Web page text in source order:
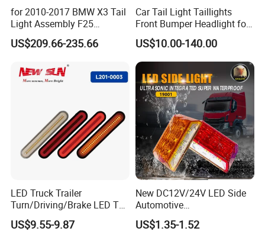
for 2010-2017 BMW X3 Tail
Light Assembly F25
Modified New LED Running
Lights Flowing Turn Signals
US$209.66-235.66
Car Tail Light Taillights
Front Bumper Headlight for
Mitsubishi Triton L200 2024
US$10.00-140.00
LED Truck Trailer
Turn/Driving/Brake LED Tail
Light
US$9.55-9.87
New DC12V/24V LED Side
Automotive
Running/Brake/Ground
Light LED Truck Side Marker
US$1.35-1.52